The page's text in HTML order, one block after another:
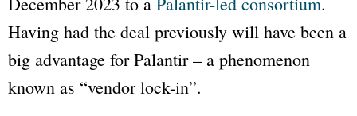
Having had the deal previously will have been a
big advantage for Palantir – a phenomenon
known as “vendor lock-in”.